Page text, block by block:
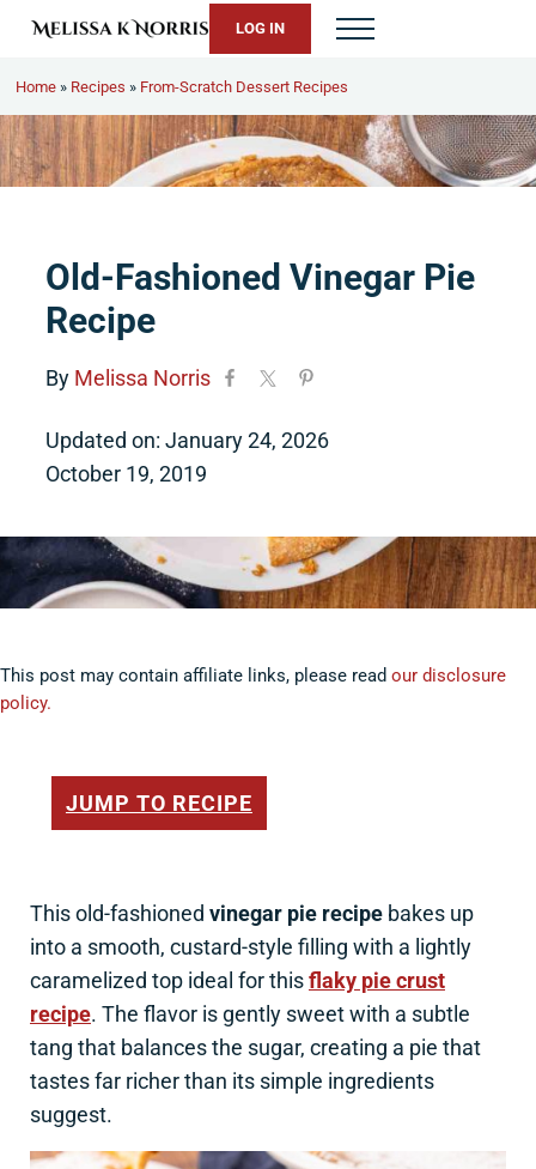
Skip to main content
Skip to header right navigation
Skip to site footer
Melissa K. Norris
LOG IN Menu
Home » Recipes » From-Scratch Dessert Recipes
Old-Fashioned Vinegar Pie
Recipe
By Melissa Norris
October 19, 2019
Updated on: January 24, 2026
This post may contain affiliate links, please readour disclosure
policy.
JUMP TO RECIPE
This old-fashioned vinegar pie recipe bakes up
into a smooth, custard-style filling with a lightly
caramelized top ideal for thisflaky pie crust
recipe. The flavor is gently sweet with a subtle
tang that balances the sugar, creating a pie that
tastes far richer than its simple ingredients
suggest.